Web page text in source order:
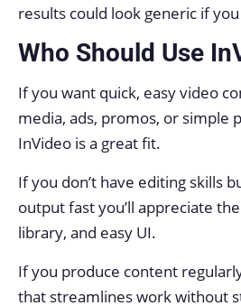
results could look generic if you
Who Should Use
If you want quick, easy video
media, ads, promos, or simple
InVideo is a great fit.
If you don’t have editing skills
output fast you’ll appreciate
library, and easy UI.
If you produce content
that streamlines work without